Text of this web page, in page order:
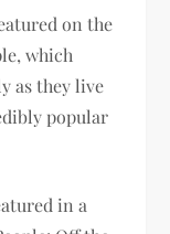
on the
which
as they live
popular
in a